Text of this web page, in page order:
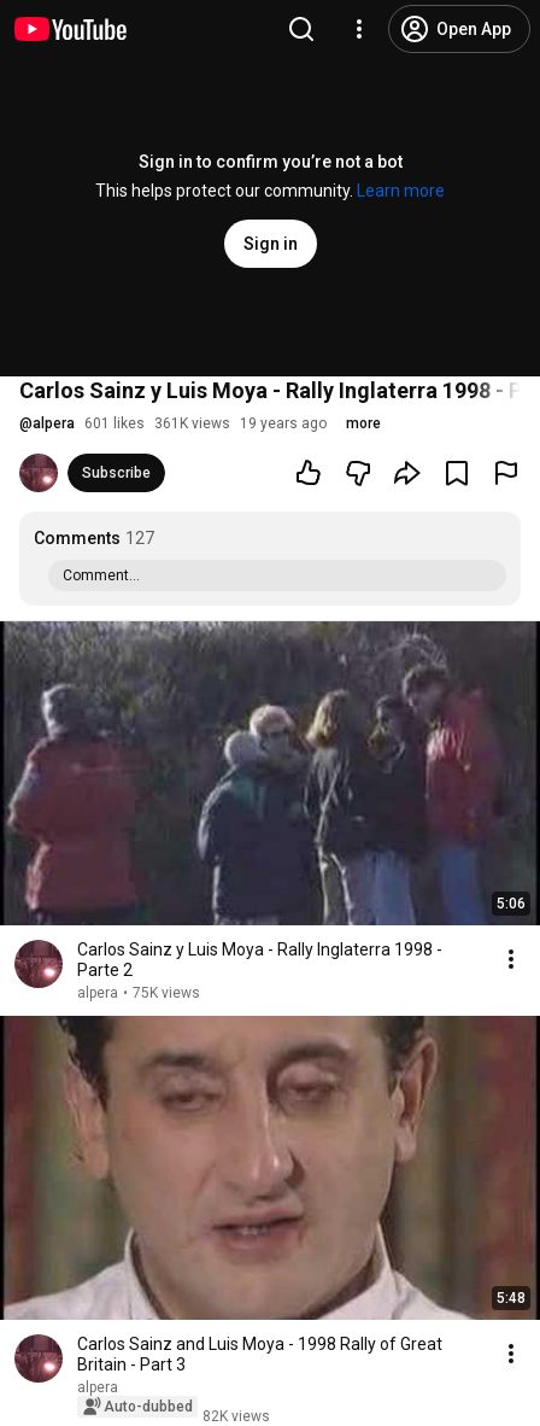
Open App
Sign in to confirm you’re not a bot
This helps protect our community.
Learn more
Sign in
Carlos Sainz y Luis Moya - Rally Inglaterra 1998 -
@alpera 601 likes 361K views 19 years ago more
Subscribe
Comments 127
Comment...
5:06
Carlos Sainz y Luis Moya - Rally Inglaterra 1998 -
Parte 2
alpera • 75K views
5:48
Carlos Sainz and Luis Moya - 1998 Rally of Great
Britain - Part 3
alpera
Auto-dubbed
82K views